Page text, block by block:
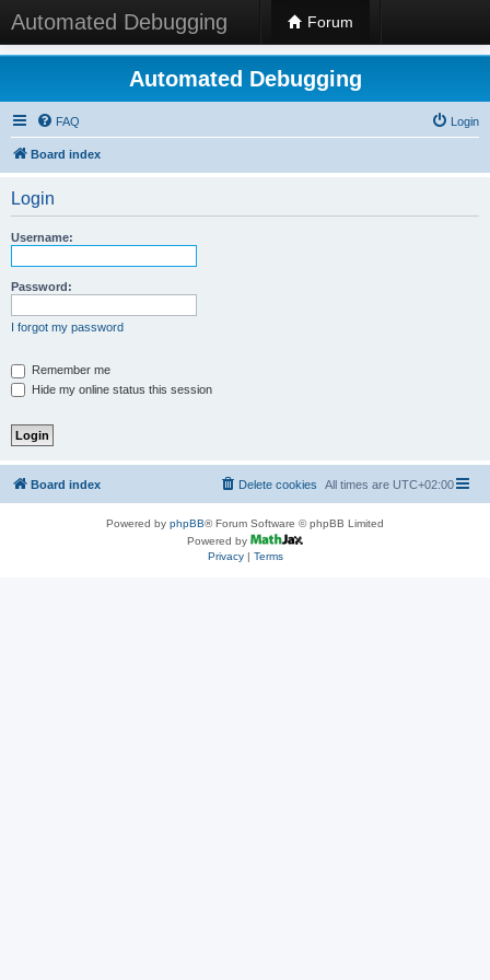
Automated Debugging Forum
Automated Debugging
FAQ Login
Board index
Login
Username:
Password:
I forgot my password
Remember me
Hide my online status this session
Board index All times are UTC+02:00
Delete cookies
Powered by phpBB® Forum Software © phpBB Limited
Powered by
Privacy| Terms